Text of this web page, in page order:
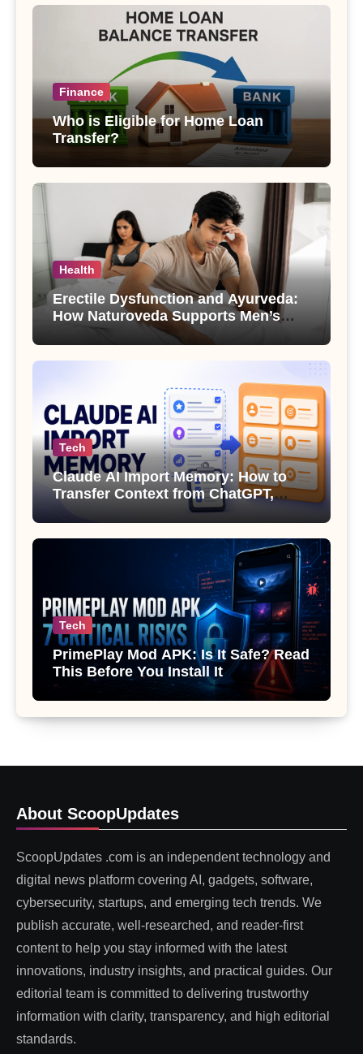
Finance
Who is Eligible for Home Loan
Transfer?
Health
Erectile Dysfunction and Ayurveda:
How Naturoveda Supports Men’s
Tech
Claude AI Import Memory: How to
Transfer Context from ChatGPT,
Gemini or Copilot
Tech
PrimePlay Mod APK: Is It Safe? Read
This Before You Install It
About ScoopUpdates
ScoopUpdates .com is an independent technology and
digital news platform covering AI, gadgets, software,
cybersecurity, startups, and emerging tech trends. We
publish accurate, well-researched, and reader-first
content to help you stay informed with the latest
innovations, industry insights, and practical guides. Our
editorial team is committed to delivering trustworthy
information with clarity, transparency, and high editorial
standards.